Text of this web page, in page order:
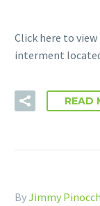
Click here to
interment
READ
ByJimmy